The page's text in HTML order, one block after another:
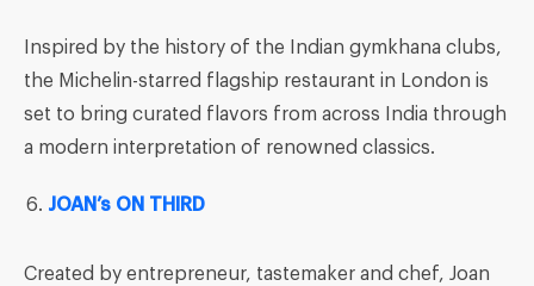
Inspired by the history of the Indian gymkhana clubs,
the Michelin-starred flagship restaurant in London is
set to bring curated flavors from across India through
a modern interpretation of renowned classics.
JOAN’s ON THIRD
Created by entrepreneur, tastemaker and chef, Joan